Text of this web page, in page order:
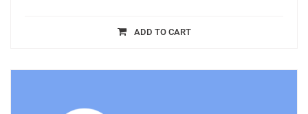
ADD TO CART